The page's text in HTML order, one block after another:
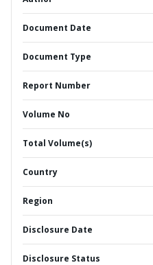
Document Date
Document Type
Report Number
Volume No
Total Volume(s)
Country
Region
Disclosure Date
Disclosure Status